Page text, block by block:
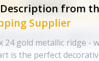
from
Supplier
24 gold metallic ridge -
is the perfect